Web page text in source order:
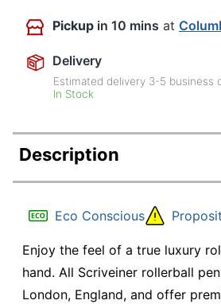
Pickup in 10 mins at
Delivery
Estimated delivery 3-5 business
In Stock
Description
Eco Conscious
Enjoy the feel of a true luxury
hand. All Scriveiner rollerball
London, England, and offer